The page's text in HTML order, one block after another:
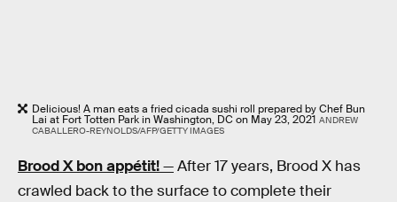
Delicious! A man eats a fried cicada sushi roll prepared by Chef Bun
Lai at Fort Totten Park in Washington, DC on May 23, 2021 ANDREW
CABALLERO-REYNOLDS/AFP/GETTY IMAGES
Brood X bon appétit!—After 17 years, Brood X has
crawled back to the surface to complete their